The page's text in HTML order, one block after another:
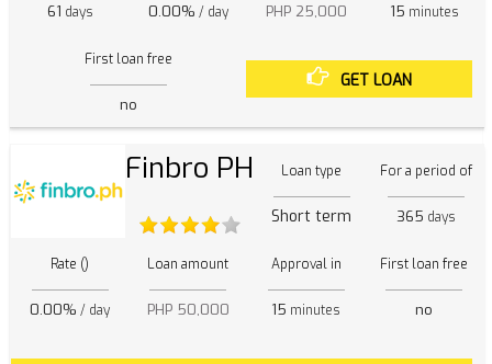
61 days 0.00% / day PHP 25,000 15 minutes
First loan free
no
GET LOAN
Finbro PH Loan type
Short term
For a period of
365 days
Rate ()
0.00% / day
Loan amount
PHP 50,000
Approval in
15 minutes
First loan free
no